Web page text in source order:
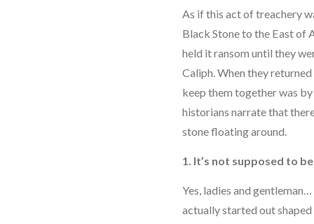
As if this act of treachery
Black Stone to the East of
held it ransom until they
Caliph. When they
keep them together was by
historians narrate that
stone floating around.
1. It’s not supposed to
Yes, ladies and
actually started out shaped